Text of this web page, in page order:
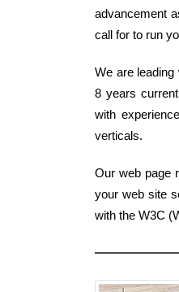
advancement
call for to run
We are
8 years
with
verticals.
Our web page
your web site
with the W3C